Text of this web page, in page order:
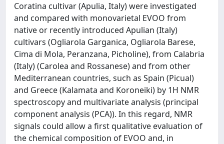
Coratina cultivar (Apulia, Italy) were investigated
and compared with monovarietal EVOO from
native or recently introduced Apulian (Italy)
cultivars (Ogliarola Garganica, Ogliarola Barese,
Cima di Mola, Peranzana, Picholine), from Calabria
(Italy) (Carolea and Rossanese) and from other
Mediterranean countries, such as Spain (Picual)
and Greece (Kalamata and Koroneiki) by 1H NMR
spectroscopy and multivariate analysis (principal
component analysis (PCA)). In this regard, NMR
signals could allow a first qualitative evaluation of
the chemical composition of EVOO and, in